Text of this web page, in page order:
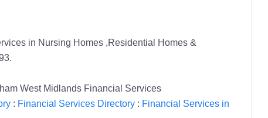
in Nursing Homes ,Residential Homes &
West Midlands Financial Services
: Financial Services Directory: Financial Services in